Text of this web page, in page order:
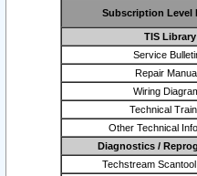
Subscription Level
TIS Library
Service
Repair
Wiring
Technical
Other Technical
Diagnostics /
Techstream